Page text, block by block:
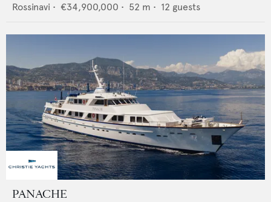
Rossinavi • €34,900,000 • 52 m • 12 guests
PANACHE